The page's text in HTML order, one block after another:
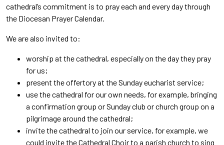
cathedral’s commitment is to pray each and every day through
the Diocesan Prayer Calendar.
We are also invited to:
worship at the cathedral, especially on the day they pray
for us;
present the offertory at the Sunday eucharist service;
use the cathedral for our own needs, for example, bringing
a confirmation group or Sunday club or church group on a
pilgrimage around the cathedral;
invite the cathedral to join our service, for example, we
could invite the Cathedral Choir to a parish church to sing